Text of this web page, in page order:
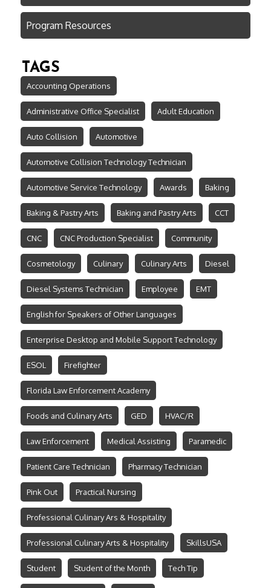
Program Resources
TAGS
Accounting Operations
Administrative Office Specialist Adult Education
Auto Collision Automotive
Automotive Collision Technology Technician
Automotive Service Technology Awards Baking
Baking & Pastry Arts Baking and Pastry Arts CCT
CNC CNC Production Specialist Community
Cosmetology Culinary Culinary Arts Diesel
Diesel Systems Technician Employee EMT
English for Speakers of Other Languages
Enterprise Desktop and Mobile Support Technology
ESOL Firefighter
Florida Law Enforcement Academy
Foods and Culinary Arts GED HVAC/R
Law Enforcement Medical Assisting Paramedic
Patient Care Technician Pharmacy Technician
Pink Out Practical Nursing
Professional Culinary Ars & Hospitality
Professional Culinary Arts & Hospitality SkillsUSA
Student Student of the Month Tech Tip